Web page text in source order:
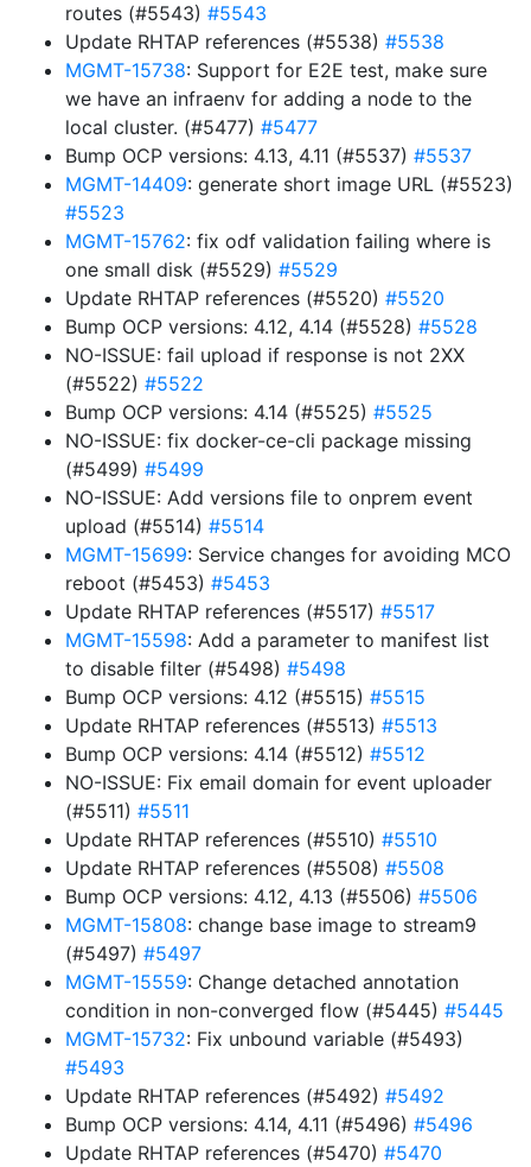
routes (#5543) #5543
Update RHTAP references (#5538) #5538
MGMT-15738: Support for E2E test, make sure
we have an infraenv for adding a node to the
local cluster. (#5477) #5477
Bump OCP versions: 4.13, 4.11 (#5537) #5537
MGMT-14409: generate short image URL (#5523)
#5523
MGMT-15762: fix odf validation failing where is
one small disk (#5529) #5529
Update RHTAP references (#5520) #5520
Bump OCP versions: 4.12, 4.14 (#5528) #5528
NO-ISSUE: fail upload if response is not 2XX
(#5522) #5522
Bump OCP versions: 4.14 (#5525) #5525
NO-ISSUE: fix docker-ce-cli package missing
(#5499) #5499
NO-ISSUE: Add versions file to onprem event
upload (#5514) #5514
MGMT-15699: Service changes for avoiding MCO
reboot (#5453) #5453
Update RHTAP references (#5517) #5517
MGMT-15598: Add a parameter to manifest list
to disable filter (#5498) #5498
Bump OCP versions: 4.12 (#5515) #5515
Update RHTAP references (#5513) #5513
Bump OCP versions: 4.14 (#5512) #5512
NO-ISSUE: Fix email domain for event uploader
(#5511) #5511
Update RHTAP references (#5510) #5510
Update RHTAP references (#5508) #5508
Bump OCP versions: 4.12, 4.13 (#5506) #5506
MGMT-15808: change base image to stream9
(#5497) #5497
MGMT-15559: Change detached annotation
condition in non-converged flow (#5445) #5445
MGMT-15732: Fix unbound variable (#5493)
#5493
Update RHTAP references (#5492) #5492
Bump OCP versions: 4.14, 4.11 (#5496) #5496
Update RHTAP references (#5470) #5470